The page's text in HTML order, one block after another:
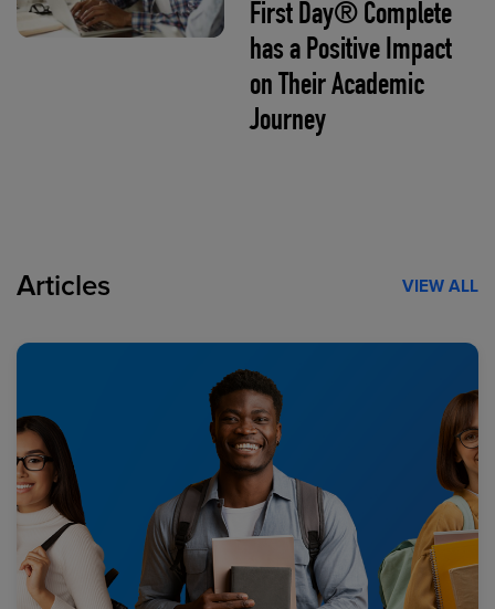
First Day® Complete
has a Positive Impact
on Their Academic
Journey
Articles VIEW ALL